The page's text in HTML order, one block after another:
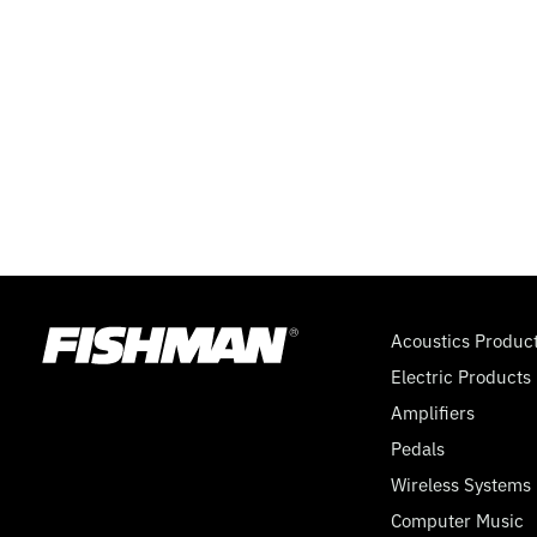
Acoustics
Electric Products
Amplifiers
Pedals
Wireless Systems
Computer Music